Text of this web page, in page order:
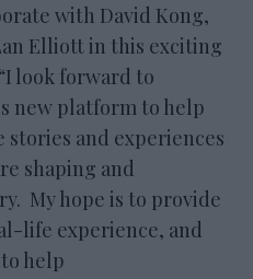
with David Kong,
Elliott in this exciting
look forward to
new platform to help
and experiences
shaping and
My hope is to provide
life experience, and
help